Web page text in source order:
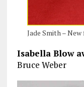
Jade Smith –
Isabella Blow
Bruce Weber